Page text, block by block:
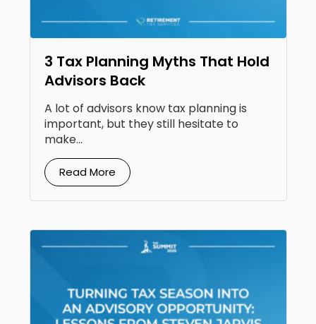
3 Tax Planning Myths That Hold
Advisors Back
A lot of advisors know tax planning is
important, but they still hesitate to
make...
Read More